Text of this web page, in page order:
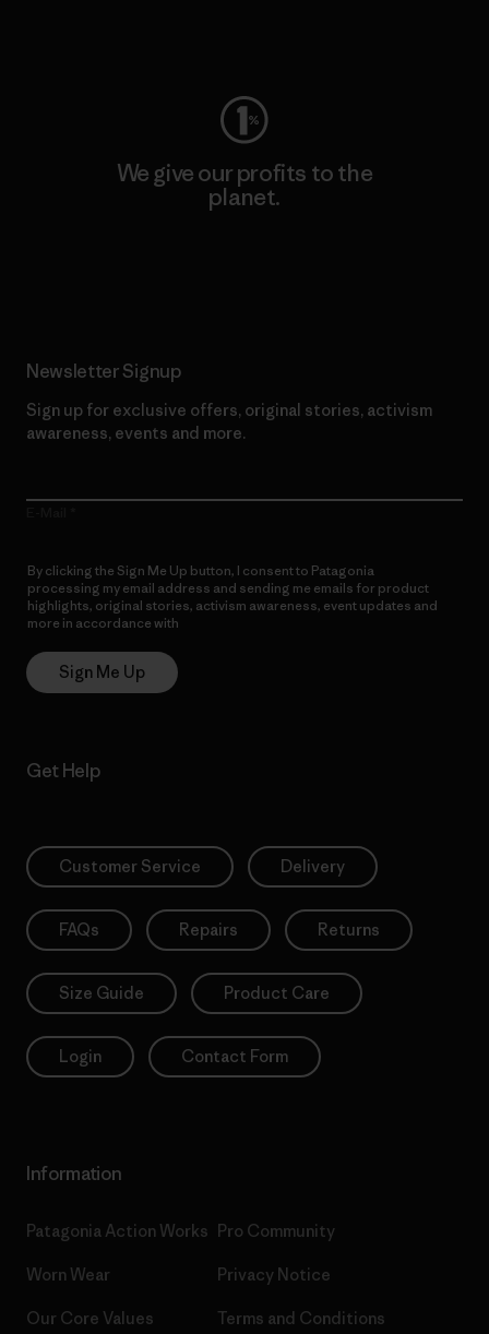
We give our profits to the
planet.
Newsletter Signup
Sign up for exclusive offers, original stories, activism
awareness, events and more.
By clicking the Sign Me Up button, I consent to Patagonia
processing my email address and sending me emails for product
highlights, original stories, activism awareness, event updates and
more in accordance with
Sign Me Up
Get Help
Customer Service Delivery
FAQs Repairs Returns
Size Guide Product Care
Login Contact Form
Information
Patagonia Action Works
Worn Wear
Our Core Values
Pro Community
Privacy Notice
Terms and Conditions